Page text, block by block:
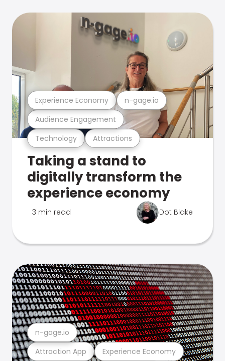
Technology Attractions
Audience Engagement
Experience Economy n-gage.io
Taking a stand to
digitally transform the
experience economy
3 min read Dot Blake
Attraction App Experience Economy
n-gage.io